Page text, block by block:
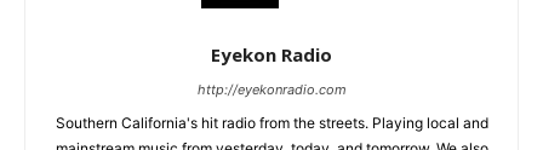
Eyekon Radio
http://eyekonradio.com
Southern California's hit radio from the streets. Playing local and